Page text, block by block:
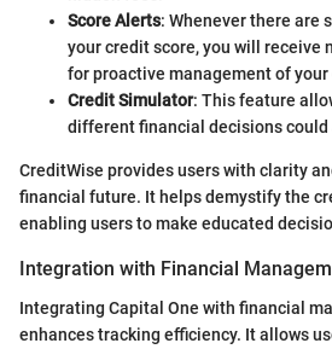
Score Alerts: Whenever there are
your credit score, you will receive
for proactive management of your
Credit Simulator: This feature
different financial decisions
CreditWise provides users with clarity
financial future. It helps demystify the
enabling users to make educated
Integration with Financial
Integrating Capital One with financial
enhances tracking efficiency. It allows